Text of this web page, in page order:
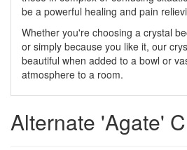
be a powerful healing and pain
Whether you're choosing a crystal
or simply because you like it, our
beautiful when added to a bowl or
atmosphere to a room.
Alternate 'Agate'